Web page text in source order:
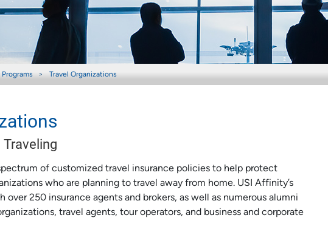
Travel Organizations
of customized travel insurance policies to help protect
who are planning to travel away from home. USI Affinity’s
over 250 insurance agents and brokers, as well as numerous alumni
travel agents, tour operators, and business and corporate